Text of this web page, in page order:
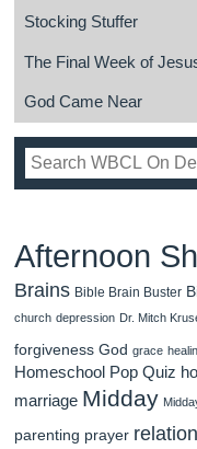
Stocking Stuffer
The Final Week of
God Came Near
Afternoon
Brains Bible Brain Buster
church depression Dr. Mitch
forgiveness God grace
Homeschool Pop Quiz
marriage Midday
parenting prayer